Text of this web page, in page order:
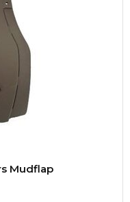
Mudflap